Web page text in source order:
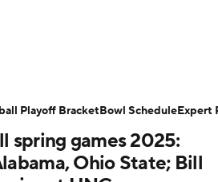
Standings
Odds Bowl Schedule
spring games 2025:
Ohio State; Bill
Playoff BracketBowl ScheduleExpert